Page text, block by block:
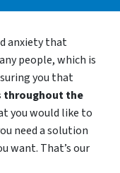
anxiety that
people, which is
you that
throughout the
you would like to
need a solution
want. That’s our